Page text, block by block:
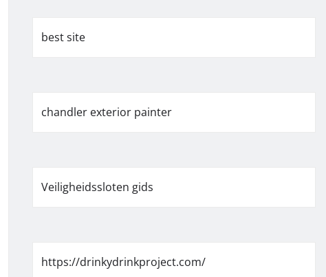
best site
chandler exterior painter
Veiligheidssloten gids
https://drinkydrinkproject.com/